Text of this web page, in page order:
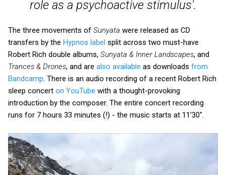
role as a psychoactive stimulus'.
The three movements of Sunyata were released as CD
transfers by the Hypnos label split across two must-have
Robert Rich double albums, Sunyata & Inner Landscapes, and
Trances & Drones, and are also available as downloads from
Bandcamp . There is an audio recording of a recent Robert Rich
sleep concert on YouTube with a thought-provoking
introduction by the composer. The entire concert recording
runs for 7 hours 33 minutes (!) - the music starts at 11'30".